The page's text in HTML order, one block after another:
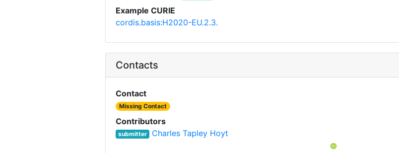
Example CURIE
cordis.basis:H2020-EU.2.3.
Contacts
Contact
Missing Contact
Contributors
submitter Charles Tapley Hoyt